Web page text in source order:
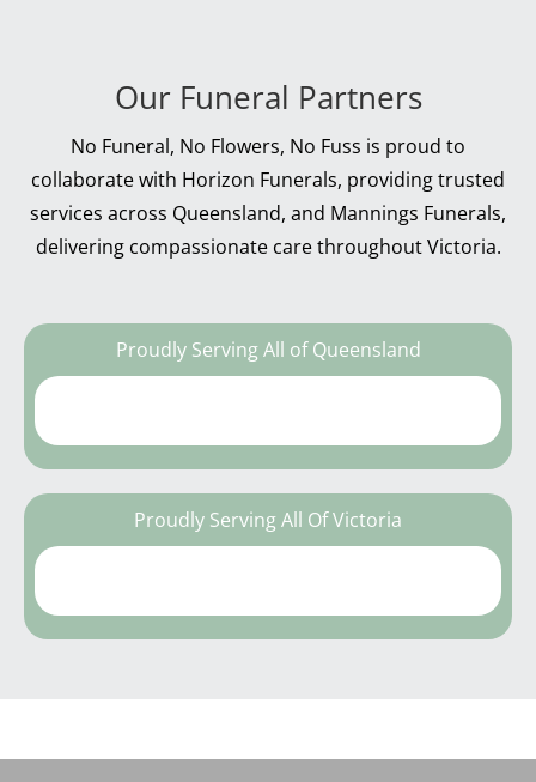
Our Funeral Partners
No Funeral, No Flowers, No Fuss is proud to
collaborate with Horizon Funerals, providing trusted
services across Queensland, and Mannings Funerals,
delivering compassionate care throughout Victoria.
Proudly Serving All of Queensland
Proudly Serving All Of Victoria